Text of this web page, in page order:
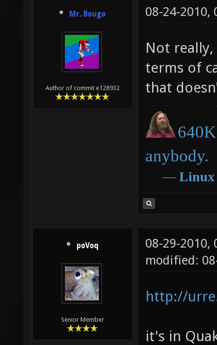
Mr. Bougo
Author of commit e128932
08-24-2010,
Not
terms of
that
anybody.
― Linux
poVoq
Senior Member
08-29-2010,
modified:
http://
it's in